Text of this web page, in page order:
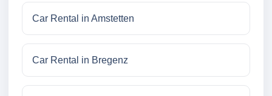
Car Rental in Amstetten
Car Rental in Bregenz